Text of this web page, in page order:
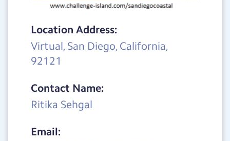
Location Address:
Virtual, San Diego, California,
92121
Contact Name:
Ritika Sehgal
Email: